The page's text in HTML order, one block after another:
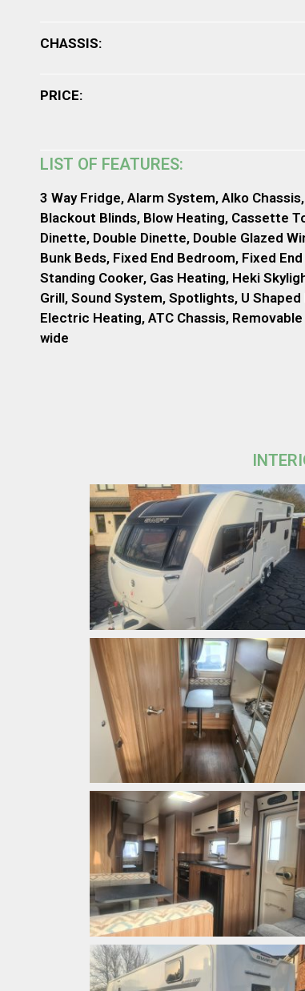
CHASSIS:
PRICE:
LIST OF FEATURES:
3 Way Fridge, Alarm System, Alko
Blackout Blinds, Blow Heating, Cassette
Dinette, Double Dinette, Double Glazed
Bunk Beds, Fixed End Bedroom, Fixed
Standing Cooker, Gas Heating, Heki
Grill, Sound System, Spotlights, U
Electric Heating, ATC Chassis,
wide